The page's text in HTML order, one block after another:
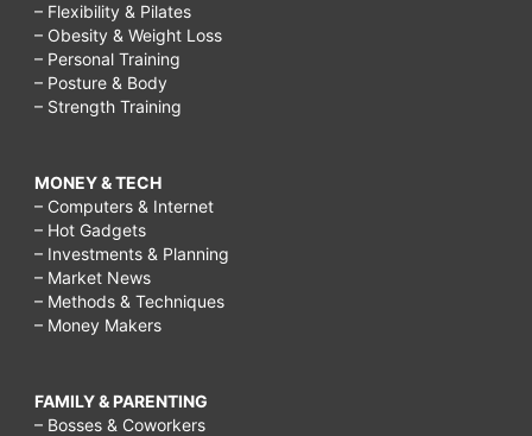
– Flexibility & Pilates
– Obesity & Weight Loss
– Personal Training
– Posture & Body
– Strength Training
MONEY & TECH
– Computers & Internet
– Hot Gadgets
– Investments & Planning
– Market News
– Methods & Techniques
– Money Makers
FAMILY & PARENTING
– Bosses & Coworkers